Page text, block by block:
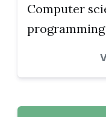
Computer